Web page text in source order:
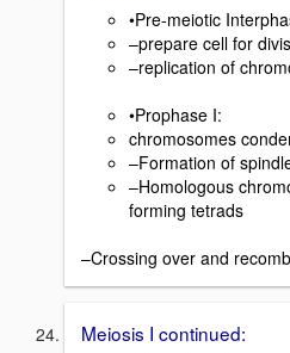
•Pre-meiotic
–prepare cell for
–replication of
•Prophase I:
chromosomes
–Formation of
–Homologous
forming tetrads
–Crossing over and
Meiosis I continued: